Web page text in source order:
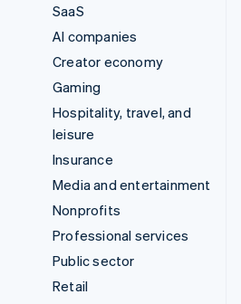
SaaS
AI companies
Creator economy
Gaming
Hospitality, travel, and
leisure
Insurance
Media and entertainment
Nonprofits
Professional services
Public sector
Retail